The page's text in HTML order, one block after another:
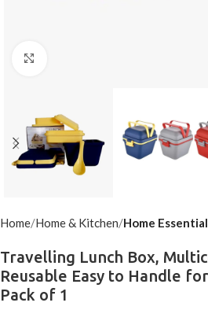
Home Home & Kitchen Home
Travelling Lunch Box,
Reusable Easy to Handle
Pack of 1